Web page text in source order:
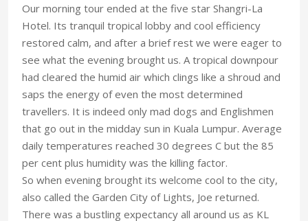
Our morning tour ended at the five star Shangri-La
Hotel. Its tranquil tropical lobby and cool efficiency
restored calm, and after a brief rest we were eager to
see what the evening brought us. A tropical downpour
had cleared the humid air which clings like a shroud and
saps the energy of even the most determined
travellers. It is indeed only mad dogs and Englishmen
that go out in the midday sun in Kuala Lumpur. Average
daily temperatures reached 30 degrees C but the 85
per cent plus humidity was the killing factor.
So when evening brought its welcome cool to the city,
also called the Garden City of Lights, Joe returned.
There was a bustling expectancy all around us as KL